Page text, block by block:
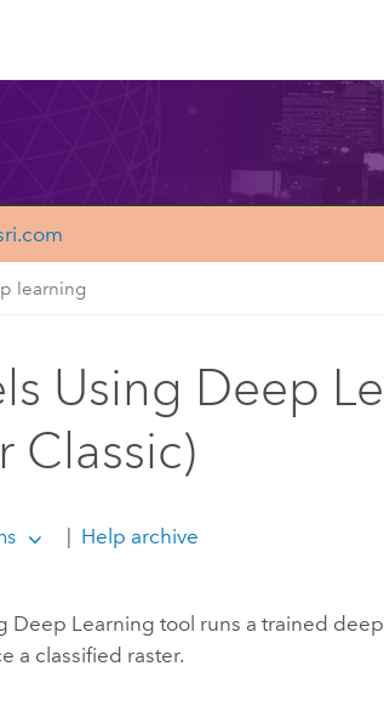
learning
Using Deep
Classic)
| Help archive
Deep Learning tool runs a trained
a classified raster.